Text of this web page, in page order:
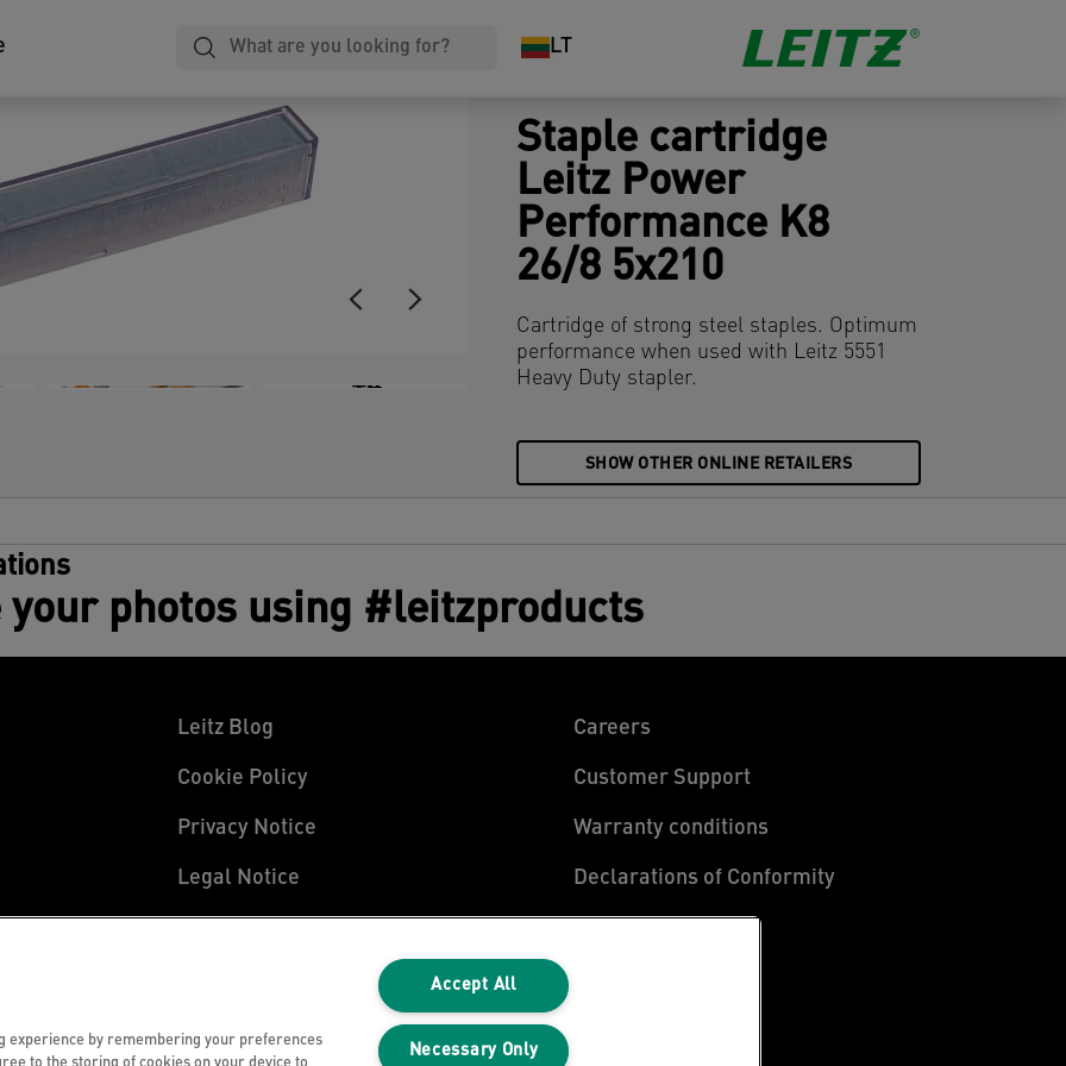
LT
+4
Staple cartridge
Leitz Power
Performance K8
26/8 5x210
Cartridge of strong steel staples. Optimum
performance when used with Leitz 5551
Heavy Duty stapler.
SHOW OTHER ONLINE RETAILERS
your photos using #leitzproducts
Leitz Blog
Cookie Policy
Privacy Notice
Legal Notice
Careers
Customer Support
Warranty conditions
Declarations of Conformity
experience by remembering your preferences
to the storing of cookies on your device to
Accept All
Necessary Only